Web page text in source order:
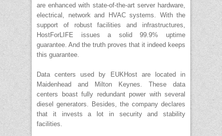
are enhanced with state-of-the-art server hardware,
electrical, network and HVAC systems. With the
support of robust facilities and infrastructures,
HostForLIFE issues a solid 99.9% uptime
guarantee. And the truth proves that it indeed keeps
this guarantee.
Data centers used by EUKHost are located in
Maidenhead and Milton Keynes. These data
centers boast fully redundant power with several
diesel generators. Besides, the company declares
that it invests a lot in security and stability
facilities.